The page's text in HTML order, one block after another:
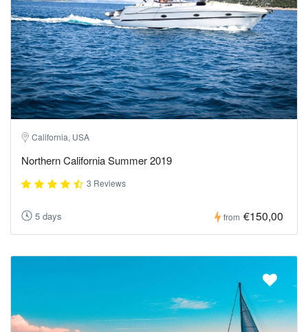
California, USA
Northern California Summer 2019
3 Reviews
5 days from €150,00